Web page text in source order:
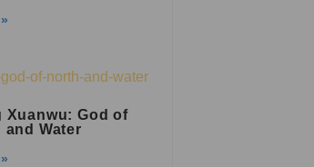
Xuanwu: God of
and Water